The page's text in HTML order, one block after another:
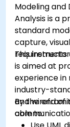
Modeling and
Analysis is a
standard
capture,
requirements
This
is aimed at
experience in
industry-
and
By the end of
able to: